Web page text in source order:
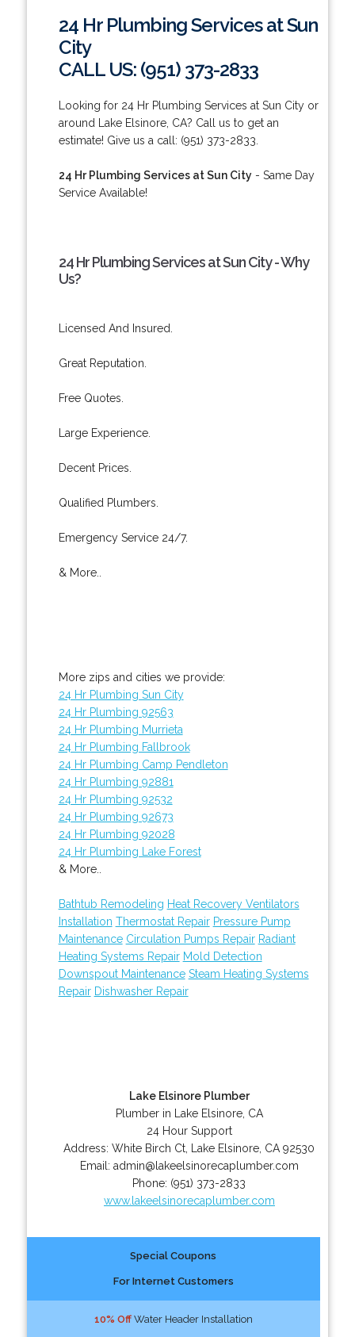
24 Hr Plumbing Services at Sun
City
CALL US: (951) 373-2833
Looking for 24 Hr Plumbing Services at Sun City or
around Lake Elsinore, CA? Call us to get an
estimate! Give us a call: (951) 373-2833.
24 Hr Plumbing Services at Sun City- Same Day
Service Available!
24 Hr Plumbing Services at Sun City - Why
Us?
Licensed And Insured.
Great Reputation.
Free Quotes.
Large Experience.
Decent Prices.
Qualified Plumbers.
Emergency Service 24/7.
& More..
More zips and cities we provide:
24 Hr Plumbing Sun City
24 Hr Plumbing 92563
24 Hr Plumbing Murrieta
24 Hr Plumbing Fallbrook
24 Hr Plumbing Camp Pendleton
24 Hr Plumbing 92881
24 Hr Plumbing 92532
24 Hr Plumbing 92673
24 Hr Plumbing 92028
24 Hr Plumbing Lake Forest
& More..
Bathtub Remodeling Heat Recovery Ventilators
Installation Thermostat Repair Pressure Pump
Maintenance Circulation Pumps Repair Radiant
Heating Systems Repair Mold Detection
Downspout Maintenance Steam Heating Systems
Repair Dishwasher Repair
Lake Elsinore Plumber
Plumber in Lake Elsinore, CA
24 Hour Support
Address:White Birch Ct Lake Elsinore CA 92530
Email: admin@lakeelsinorecaplumber.com
Phone: (951) 373-2833
www.lakeelsinorecaplumber.com
Special Coupons
For Internet Customers
10% OffWater Header Installation